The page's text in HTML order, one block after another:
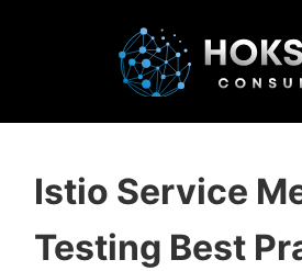
Istio Service
Testing Best